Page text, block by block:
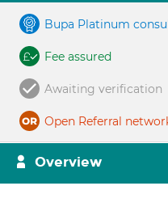
Bupa Platinum
Fee assured
Awaiting verification
Open Referral
Overview